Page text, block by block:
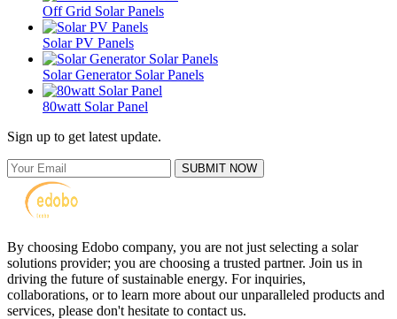
Off Grid Solar Panels
Solar PV Panels
Solar Generator Solar Panels
80watt Solar Panel
Sign up to get latest update.
SUBMIT NOW
By choosing Edobo company, you are not just selecting a solar
solutions provider; you are choosing a trusted partner. Join us in
driving the future of sustainable energy. For inquiries,
collaborations, or to learn more about our unparalleled products and
services, please don't hesitate to contact us.